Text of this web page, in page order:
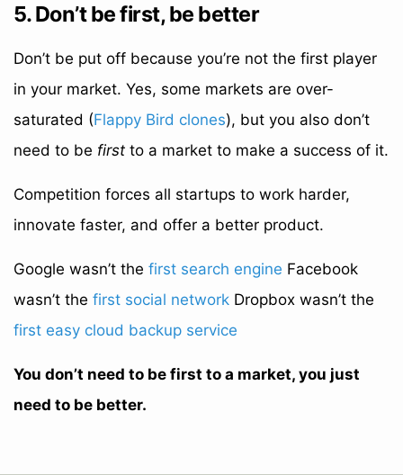
5. Don’t be first, be better
Don’t be put off because you’re not the first player
in your market. Yes, some markets are over-
saturated (Flappy Bird clones), but you also don’t
need to be first to a market to make a success of it.
Competition forces all startups to work harder,
innovate faster, and offer a better product.
Google wasn’t the first search engine Facebook
wasn’t the first social network Dropbox wasn’t the
first easy cloud backup service
You don’t need to be first to a market, you just
need to be better.